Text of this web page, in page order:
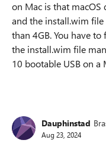
on Mac is that macOS
and the install.wim
than 4GB. You have
the install.wim file
10 bootable USB on a
Dauphinstad
Aug 23, 2024